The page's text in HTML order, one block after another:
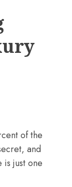
of the
and
just one